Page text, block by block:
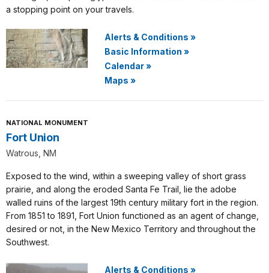
a stopping point on your travels.
Alerts & Conditions »
Basic Information »
Calendar»
Maps »
NATIONAL MONUMENT
Fort Union
Watrous, NM
Exposed to the wind, within a sweeping valley of short grass
prairie, and along the eroded Santa Fe Trail, lie the adobe
walled ruins of the largest 19th century military fort in the region.
From 1851 to 1891, Fort Union functioned as an agent of change,
desired or not, in the New Mexico Territory and throughout the
Southwest.
Alerts & Conditions »